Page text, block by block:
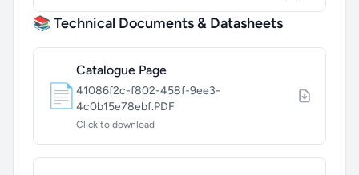
📚 Technical Documents & Datasheets
📄
Catalogue Page
41086f2c-f802-458f-9ee3-
4c0b15e78ebf.PDF
Click to download